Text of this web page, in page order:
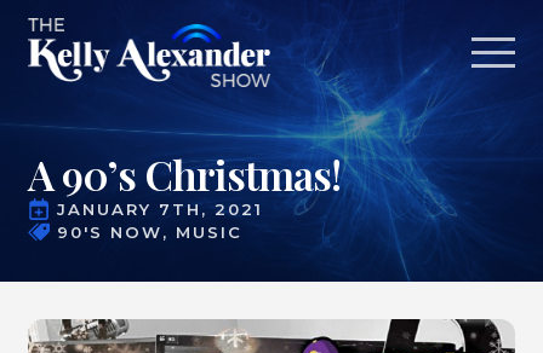
A 90’s Christmas!
JANUARY 7TH, 2021
90'S NOW
MUSIC